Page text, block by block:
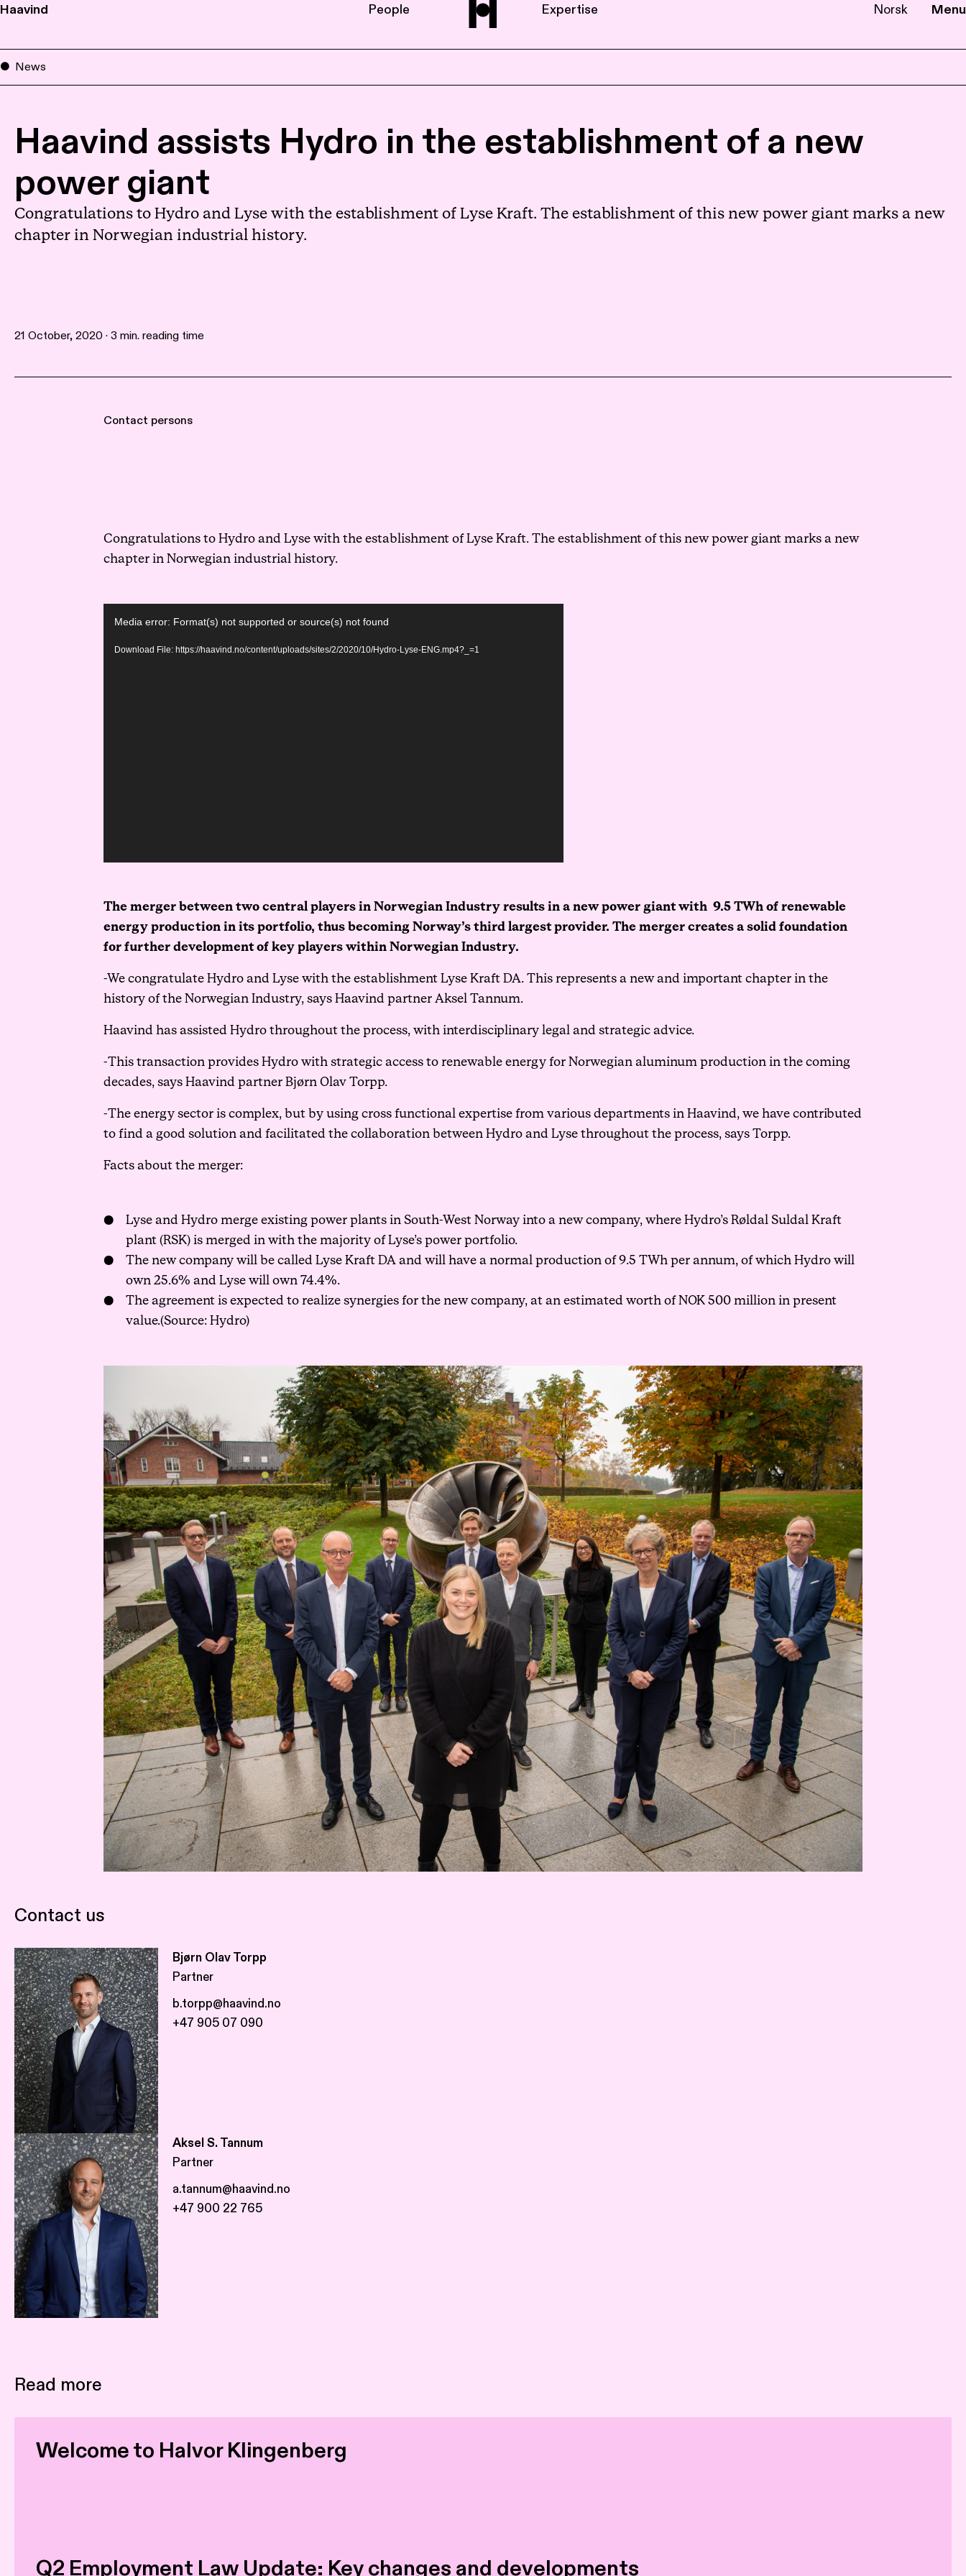
Haavind People Expertise Norsk Menu
About us
People
News
Haavind assists Hydro in the establishment of a new
power giant
Congratulations to Hydro and Lyse with the establishment of Lyse Kraft. The establishment of this new power giant marks a new
chapter in Norwegian industrial history.
21 October, 2020 · 3 min. reading time
Contact persons
Congratulations to Hydro and Lyse with the establishment of Lyse Kraft. The establishment of this new power giant marks a new
chapter in Norwegian industrial history.
Media error: Format(s) not supported or source(s) not found
Download File: https://haavind.no/content/uploads/sites/2/2020/10/Hydro-Lyse-ENG.mp4?_=1
The merger between two central players in Norwegian Industry results in a new power giant with 9.5 TWh of renewable
energy production in its portfolio, thus becoming Norway’s third largest provider. The merger creates a solid foundation
for further development of key players within Norwegian Industry.
-We congratulate Hydro and Lyse with the establishment Lyse Kraft DA. This represents a new and important chapter in the
history of the Norwegian Industry, says Haavind partner Aksel Tannum.
Haavind has assisted Hydro throughout the process, with interdisciplinary legal and strategic advice.
-This transaction provides Hydro with strategic access to renewable energy for Norwegian aluminum production in the coming
decades, says Haavind partner Bjørn Olav Torpp.
-The energy sector is complex, but by using cross functional expertise from various departments in Haavind, we have contributed
to find a good solution and facilitated the collaboration between Hydro and Lyse throughout the process, says Torpp.
Facts about the merger:
Lyse and Hydro merge existing power plants in South-West Norway into a new company, where Hydro’s Røldal Suldal Kraft
plant (RSK) is merged in with the majority of Lyse’s power portfolio.
The new company will be called Lyse Kraft DA and will have a normal production of 9.5 TWh per annum, of which Hydro will
own 25.6% and Lyse will own 74.4%.
The agreement is expected to realize synergies for the new company, at an estimated worth of NOK 500 million in present
value.(Source: Hydro)
Contact us
Bjørn Olav Torpp
Partner
b.torpp@haavind.no
+47 905 07 090
Aksel S. Tannum
Partner
a.tannum@haavind.no
+47 900 22 765
Read more
Welcome to Halvor Klingenberg
Q2 Employment Law Update: Key changes and developments